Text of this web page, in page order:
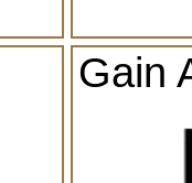
Gain